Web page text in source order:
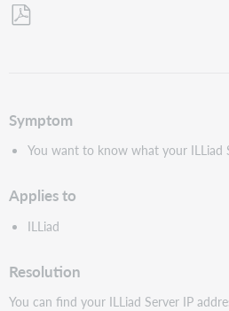
Symptom
You want to know what your ILLiad
Applies to
ILLiad
Resolution
You can find your ILLiad Server IP